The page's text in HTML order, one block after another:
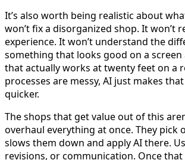
It’s also worth being realistic about
won’t fix a disorganized shop. It won’t
experience. It won’t understand the
something that looks good on a
that actually works at twenty feet on a
processes are messy, AI just makes
quicker.
The shops that get value out of this
overhaul everything at once. They pick
slows them down and apply AI there.
revisions, or communication. Once